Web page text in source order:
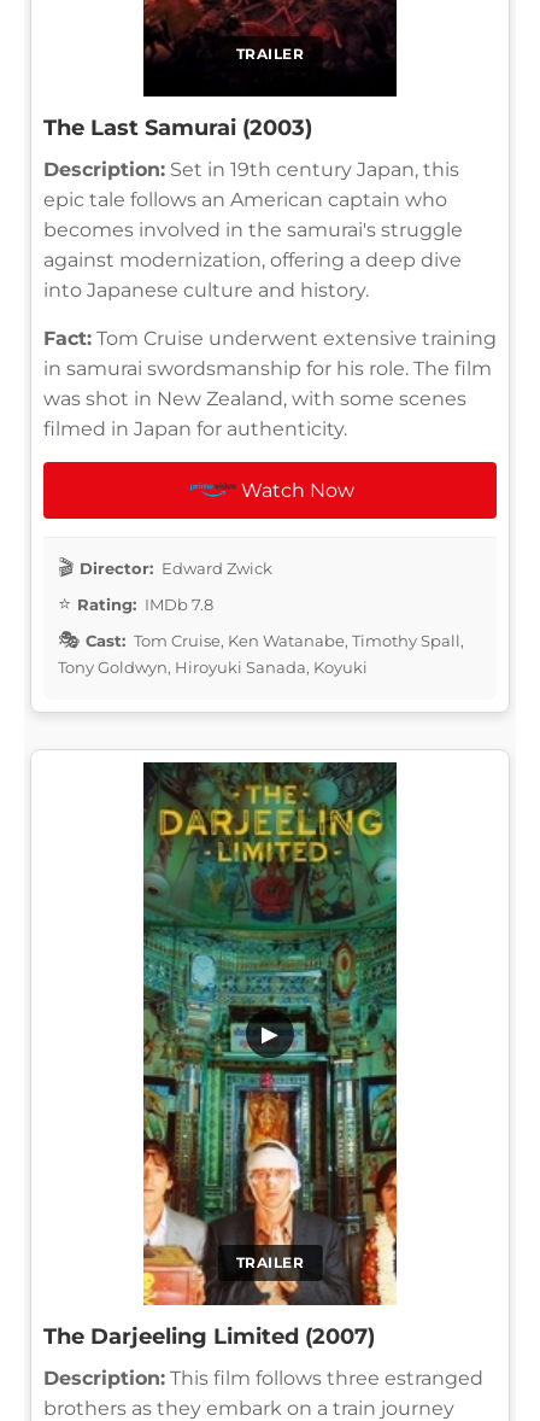
TRAILER
The Last Samurai (2003)
Description: Set in 19th century Japan, this
epic tale follows an American captain who
becomes involved in the samurai's struggle
against modernization, offering a deep dive
into Japanese culture and history.
Fact: Tom Cruise underwent extensive training
in samurai swordsmanship for his role. The film
was shot in New Zealand, with some scenes
filmed in Japan for authenticity.
Watch Now
Director: Edward Zwick
Rating: IMDb 7.8
Cast: Tom Cruise, Ken Watanabe, Timothy Spall,
Tony Goldwyn, Hiroyuki Sanada, Koyuki
TRAILER
▶
The Darjeeling Limited (2007)
Description: This film follows three estranged
brothers as they embark on a train journey